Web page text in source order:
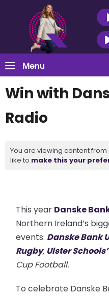
Menu
Win with
Radio
You are viewing content from
like to make this your
This year Danske
Northern Ireland’s
events: Danske Bank
Rugby, Ulster
Cup Football.
To celebrate Danske